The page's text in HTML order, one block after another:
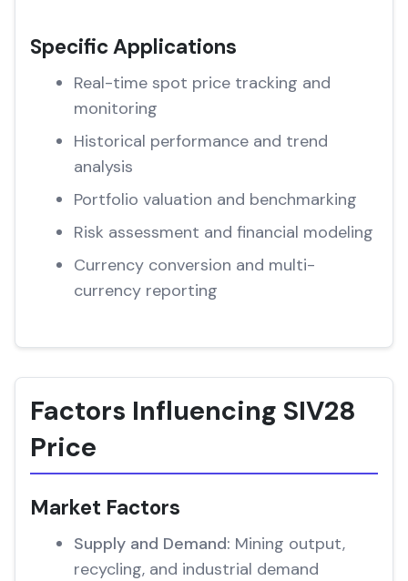
Specific Applications
Real-time spot price tracking and
monitoring
Historical performance and trend
analysis
Portfolio valuation and benchmarking
Risk assessment and financial modeling
Currency conversion and multi-
currency reporting
Factors Influencing SIV28
Price
Market Factors
Supply and Demand: Mining output,
recycling, and industrial demand